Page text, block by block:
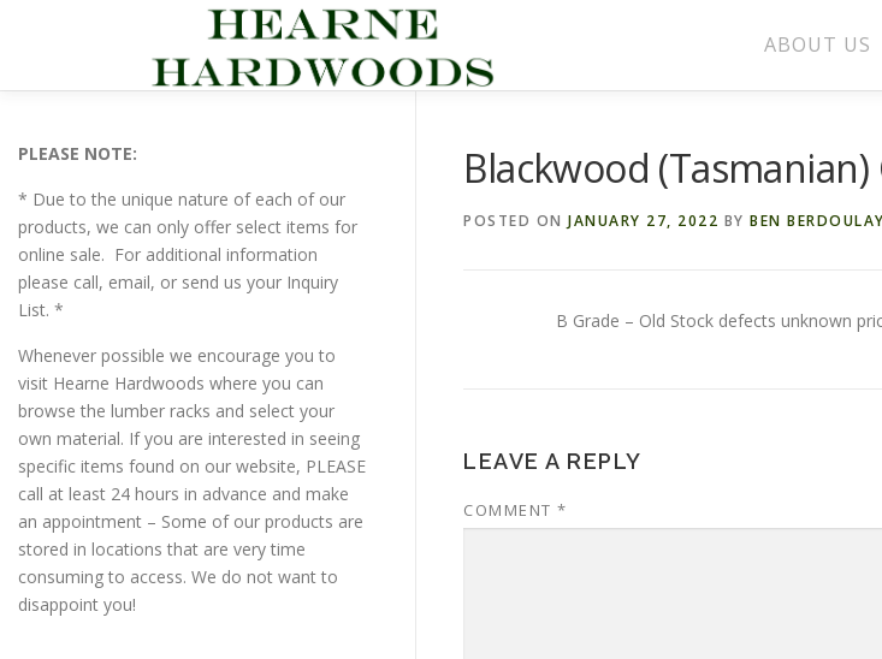
ABOUT US
Blackwood
POSTED ONJANUARY 27, 2022 BYBEN BERDOULAY
B Grade – Old Stock defects unknown
LEAVE A REPLY
COMMENT*
PLEASE NOTE:
* Due to the unique nature of each of our
products, we can only offer select items for
online sale. For additional information
please call, email, or send us your Inquiry
List. *
Whenever possible we encourage you to
visit Hearne Hardwoods where you can
browse the lumber racks and select your
own material. If you are interested in seeing
specific items found on our website, PLEASE
call at least 24 hours in advance and make
an appointment – Some of our products are
stored in locations that are very time
consuming to access. We do not want to
disappoint you!